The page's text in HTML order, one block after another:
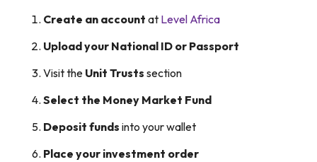
Create an account at Level Africa
Upload your National ID or Passport
Visit the Unit Trusts section
Select the Money Market Fund
Deposit funds into your wallet
Place your investment order